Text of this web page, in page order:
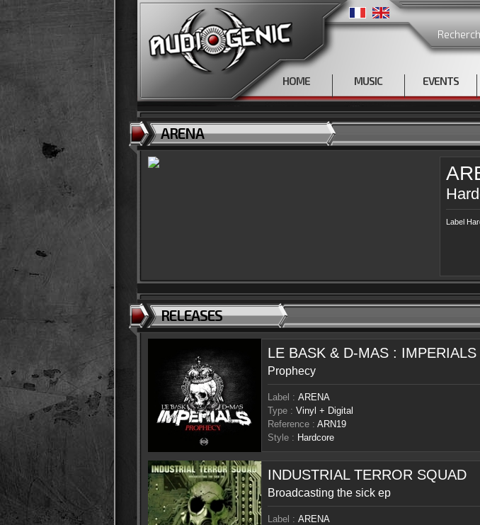
HOME MUSIC EVENTS
ARENA
Label
RELEASES
LE BASK & D-MAS : IMPERIALS
Prophecy
Label : ARENA
Type : Vinyl + Digital
Reference : ARN19
Style : Hardcore
INDUSTRIAL TERROR SQUAD
Broadcasting the sick ep
Label : ARENA